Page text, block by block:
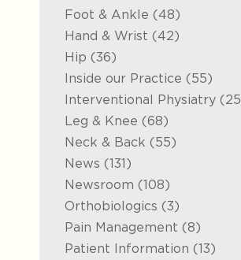
Foot & Ankle (48Posts
)
Hand & Wrist (42Posts
)
Hip (36Posts
)
Inside our Practice (55Posts
)
Interventional Physiatry (25
Leg & Knee (68Posts
)
Neck & Back (55Posts
)
News (131Posts
)
Newsroom (108Posts
)
Orthobiologics (3Posts
)
Pain Management (8Posts
)
Patient Information (13Posts
)